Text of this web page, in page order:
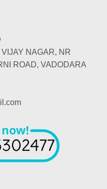
NAGAR, NR
ROAD, VADODARA